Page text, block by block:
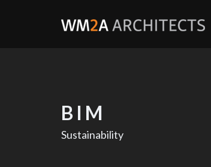
BIM
Sustainability